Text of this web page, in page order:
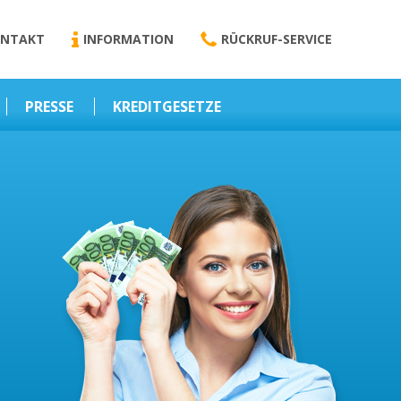
INFORMATION RÜCKRUF-SERVICE
PRESSE KREDITGESETZE
Darlehensvermittlung
Nebenentgelte
Kreditvermittlung
Abweichende
Vereinbarung
Erlaubnis zur
Kreditvermittlung